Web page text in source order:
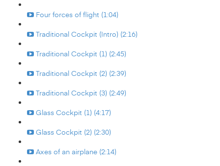
Four forces of flight (1:04)
Traditional Cockpit (Intro) (2:16)
Traditional Cockpit (1) (2:45)
Traditional Cockpit (2) (2:39)
Traditional Cockpit (3) (2:49)
Glass Cockpit (1) (4:17)
Glass Cockpit (2) (2:30)
Axes of an airplane (2:14)